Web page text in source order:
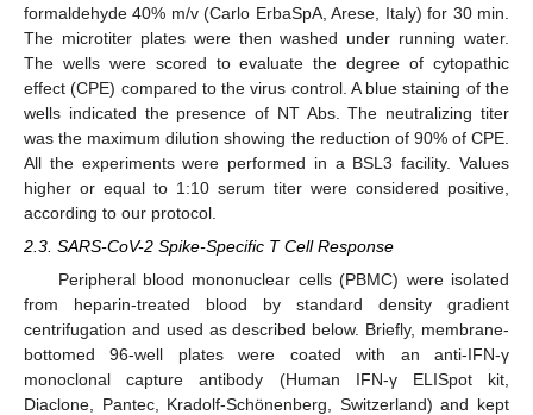
formaldehyde 40% m/v (Carlo ErbaSpA, Arese, Italy) for 30 min.
The microtiter plates were then washed under running water.
The wells were scored to evaluate the degree of cytopathic
effect (CPE) compared to the virus control. A blue staining of the
wells indicated the presence of NT Abs. The neutralizing titer
was the maximum dilution showing the reduction of 90% of CPE.
All the experiments were performed in a BSL3 facility. Values
higher or equal to 1:10 serum titer were considered positive,
according to our protocol.
2.3. SARS-CoV-2 Spike-Specific T Cell Response
Peripheral blood mononuclear cells (PBMC) were isolated
from heparin-treated blood by standard density gradient
centrifugation and used as described below. Briefly, membrane-
bottomed 96-well plates were coated with an anti-IFN-γ
monoclonal capture antibody (Human IFN-γ ELISpot kit,
Diaclone, Pantec, Kradolf-Schönenberg, Switzerland) and kept